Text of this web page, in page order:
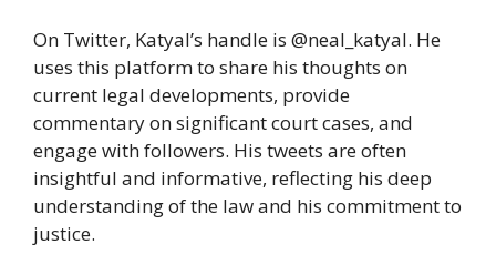
On Twitter, Katyal’s handle is @neal_katyal. He
uses this platform to share his thoughts on
current legal developments, provide
commentary on significant court cases, and
engage with followers. His tweets are often
insightful and informative, reflecting his deep
understanding of the law and his commitment to
justice.